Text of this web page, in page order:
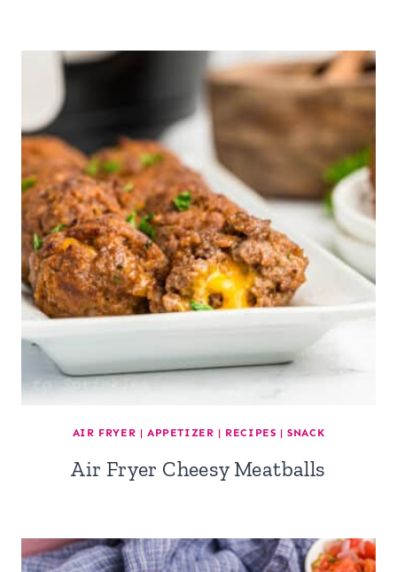
AIR FRYER | APPETIZER | RECIPES |SNACK
Air Fryer Cheesy Meatballs